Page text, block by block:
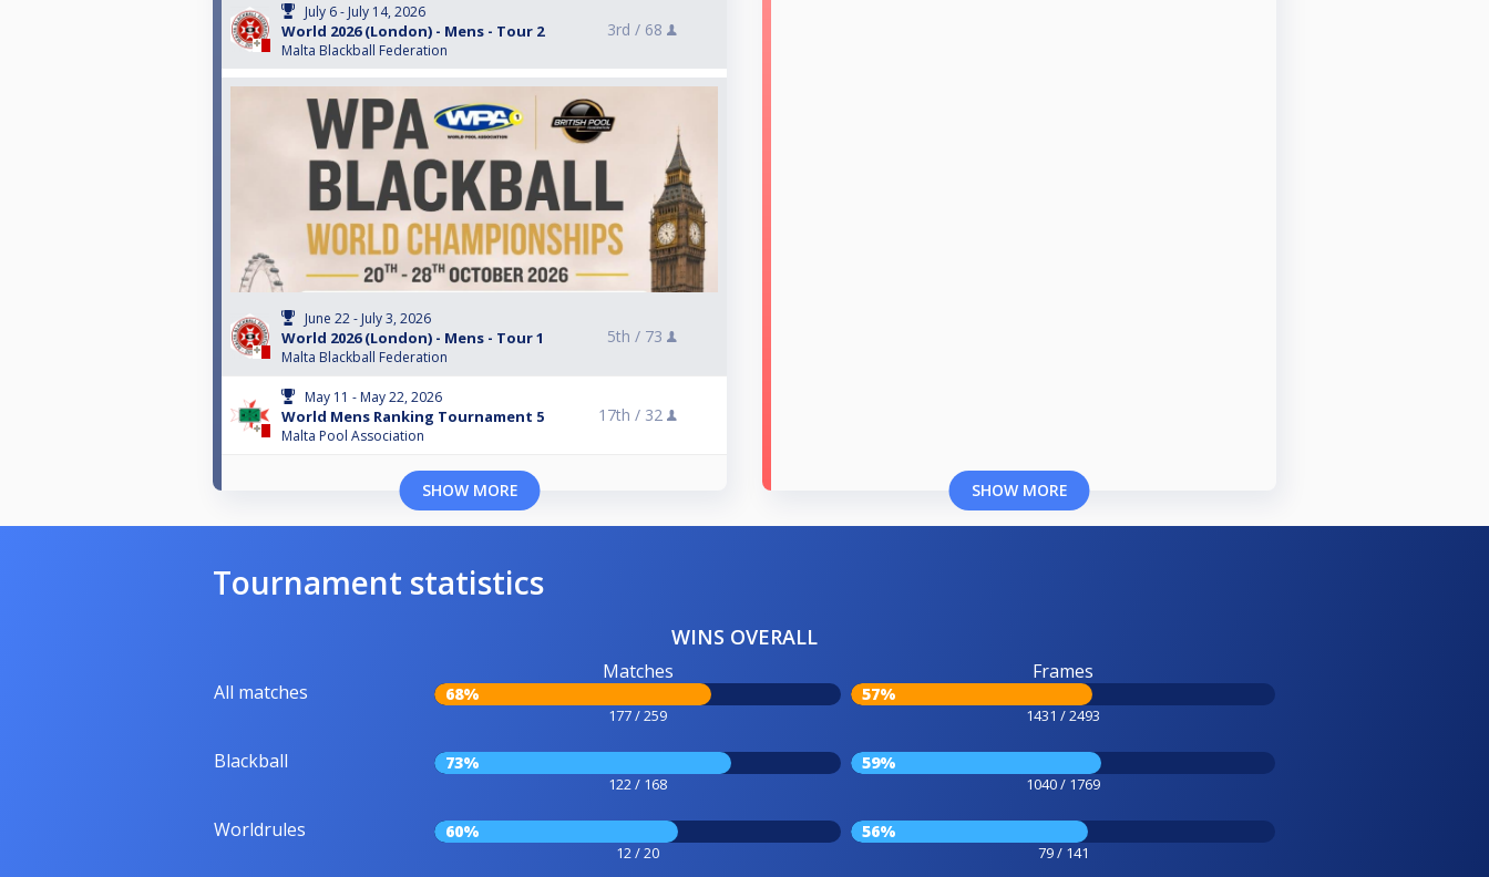
July 6 - July 14, 2026
World 2026 (London) - Mens - Tour 2
Malta Blackball Federation
3rd / 68
June 22 - July 3, 2026
World 2026 (London) - Mens - Tour 1
Malta Blackball Federation
5th / 73
May 11 - May 22, 2026
World Mens Ranking Tournament 5
Malta Pool Association
17th / 32
SHOW MORE SHOW MORE
Tournament statistics
WINS OVERALL
All matches
Matches
68%
177 / 259
Frames
57%
1431 / 2493
Blackball 73%
122 / 168
59%
1040 / 1769
Worldrules 60%
12 / 20
56%
79 / 141